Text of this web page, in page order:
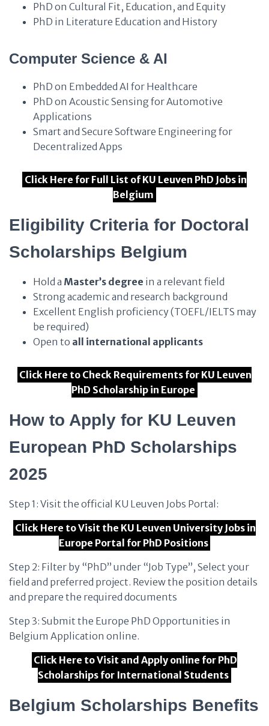
PhD on Cultural Fit, Education, and Equity
PhD in Literature Education and History
Computer Science & AI
PhD on Embedded AI for Healthcare
PhD on Acoustic Sensing for Automotive
Applications
Smart and Secure Software Engineering for
Decentralized Apps
Click Here for Full List of KU Leuven PhD Jobs in
Belgium
Eligibility Criteria for Doctoral
Scholarships Belgium
Hold a Master’s degree in a relevant field
Strong academic and research background
Excellent English proficiency (TOEFL/IELTS may
be required)
Open to all international applicants
Click Here to Check Requirements for KU Leuven
PhD Scholarship in Europe
How to Apply for KU Leuven
European PhD Scholarships
2025
Step 1: Visit the official KU Leuven Jobs Portal:
Click Here to Visit the KU Leuven University Jobs in
Europe Portal for PhD Positions
Step 2: Filter by “PhD” under “Job Type”, Select your
field and preferred project. Review the position details
and prepare the required documents
Step 3: Submit the Europe PhD Opportunities in
Belgium Application online.
Click Here to Visit and Apply online for PhD
Scholarships for International Students
Belgium Scholarships Benefits